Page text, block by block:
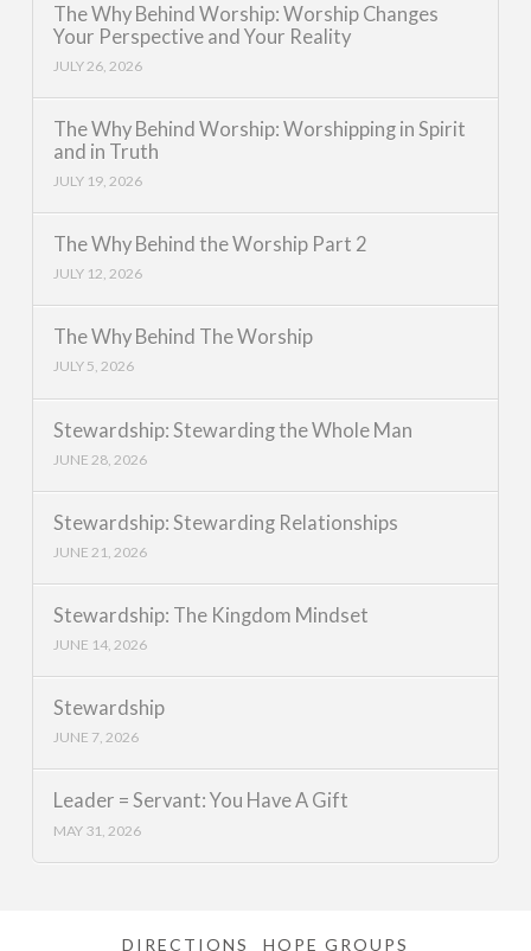
The Why Behind Worship: Worship Changes
Your Perspective and Your Reality
JULY 26, 2026
The Why Behind Worship: Worshipping in Spirit
and in Truth
JULY 19, 2026
The Why Behind the Worship Part 2
JULY 12, 2026
The Why Behind The Worship
JULY 5, 2026
Stewardship: Stewarding the Whole Man
JUNE 28, 2026
Stewardship: Stewarding Relationships
JUNE 21, 2026
Stewardship: The Kingdom Mindset
JUNE 14, 2026
Stewardship
JUNE 7, 2026
Leader = Servant: You Have A Gift
MAY 31, 2026
DIRECTIONS HOPE GROUPS